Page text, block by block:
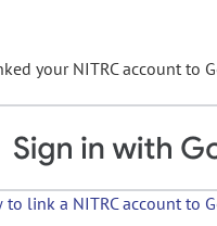
your NITRC account to
to link a NITRC account to